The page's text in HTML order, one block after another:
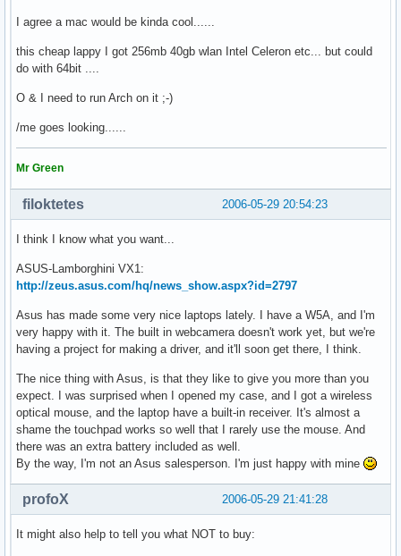
I agree a mac would be kinda cool......
this cheap lappy I got 256mb 40gb wlan Intel Celeron etc... but could
do with 64bit ....
O & I need to run Arch on it ;-)
/me goes looking......
Mr Green
2006-05-29 20:54:23
filoktetes
I think I know what you want...
ASUS-Lamborghini VX1:
http://zeus.asus.com/hq/news_show.aspx?id=2797
Asus has made some very nice laptops lately. I have a W5A, and I'm
very happy with it. The built in webcamera doesn't work yet, but we're
having a project for making a driver, and it'll soon get there, I think.
The nice thing with Asus, is that they like to give you more than you
expect. I was surprised when I opened my case, and I got a wireless
optical mouse, and the laptop have a built-in receiver. It's almost a
shame the touchpad works so well that I rarely use the mouse. And
there was an extra battery included as well.
By the way, I'm not an Asus salesperson. I'm just happy with mine
2006-05-29 21:41:28
profoX
It might also help to tell you what NOT to buy: